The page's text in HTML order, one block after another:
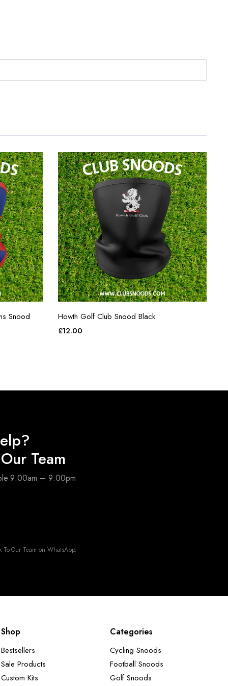
Snood
Howth Golf Club Snood Black
£12.00
Team
9:00am – 9:00pm
To Our Team on WhatsApp.
Shop
Bestsellers
Sale Products
Custom Kits
Categories
Cycling Snoods
Football Snoods
Golf Snoods